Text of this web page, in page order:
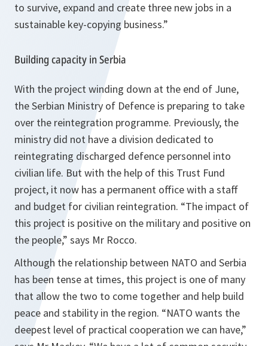
to survive, expand and create three new jobs in a
sustainable key-copying business.”
Building capacity in Serbia
With the project winding down at the end of June,
the Serbian Ministry of Defence is preparing to take
over the reintegration programme. Previously, the
ministry did not have a division dedicated to
reintegrating discharged defence personnel into
civilian life. But with the help of this Trust Fund
project, it now has a permanent office with a staff
and budget for civilian reintegration. “The impact of
this project is positive on the military and positive on
the people,” says Mr Rocco.
Although the relationship between NATO and Serbia
has been tense at times, this project is one of many
that allow the two to come together and help build
peace and stability in the region. “NATO wants the
deepest level of practical cooperation we can have,”